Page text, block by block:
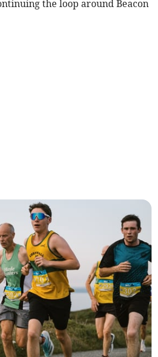
the loop around Beacon